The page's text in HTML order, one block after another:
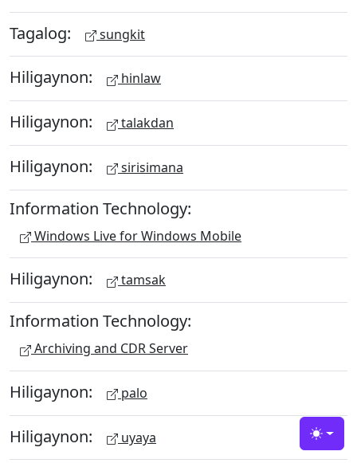
Tagalog: sungkit
Hiligaynon: hinlaw
Hiligaynon: talakdan
Hiligaynon: sirisimana
Information Technology:
Windows Live for Windows Mobile
Hiligaynon: tamsak
Information Technology:
Archiving and CDR Server
Hiligaynon: palo
Hiligaynon: uyaya